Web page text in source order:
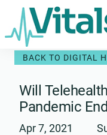
Skip
content
BACK TO DIGITAL
Will
Pandemic
Apr 7, 2021